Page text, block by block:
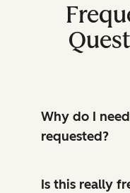
Why do I
requested?
Is this really